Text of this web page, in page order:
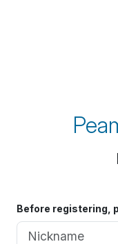
Before registering,